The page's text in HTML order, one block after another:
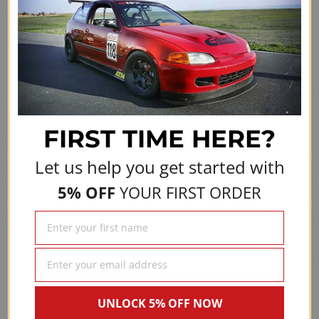
Share
See more reviews on Shopper Approved(opens in a new
We Also Recommend
FIRST TIME HERE?
Let us help you get started with
5% OFF YOUR FIRST ORDER
UNLOCK 5% OFF NOW